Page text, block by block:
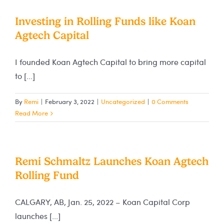
Investing in Rolling Funds like Koan
Agtech Capital
I founded Koan Agtech Capital to bring more capital
to [...]
By Remi | February 3, 2022 | Uncategorized | 0 Comments
Read More
Remi Schmaltz Launches Koan Agtech
Rolling Fund
CALGARY, AB, Jan. 25, 2022 – Koan Capital Corp
launches [...]